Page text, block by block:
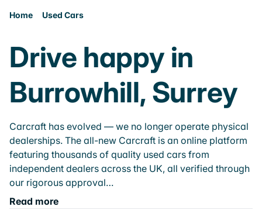
Home Used Cars
Drive happy in
Burrowhill, Surrey
Carcraft has evolved — we no longer operate physical
dealerships. The all-new Carcraft is an online platform
featuring thousands of quality used cars from
independent dealers across the UK, all verified through
our rigorous approval…
Read more